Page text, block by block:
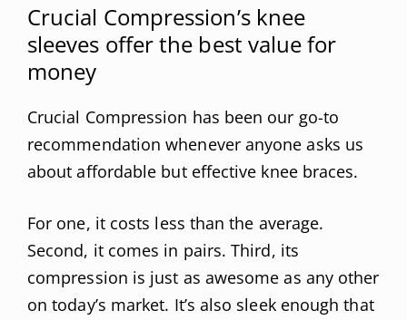
Crucial Compression’s knee
sleeves offer the best value for
money
Crucial Compression has been our go-to
recommendation whenever anyone asks us
about affordable but effective knee braces.
For one, it costs less than the average.
Second, it comes in pairs. Third, its
compression is just as awesome as any other
on today’s market. It’s also sleek enough that